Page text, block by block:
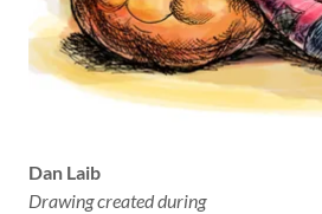
Dan Laib
Drawing created during